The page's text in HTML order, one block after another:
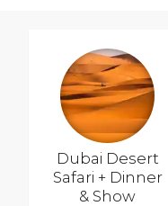
Dubai Desert
Safari + Dinner
& Show